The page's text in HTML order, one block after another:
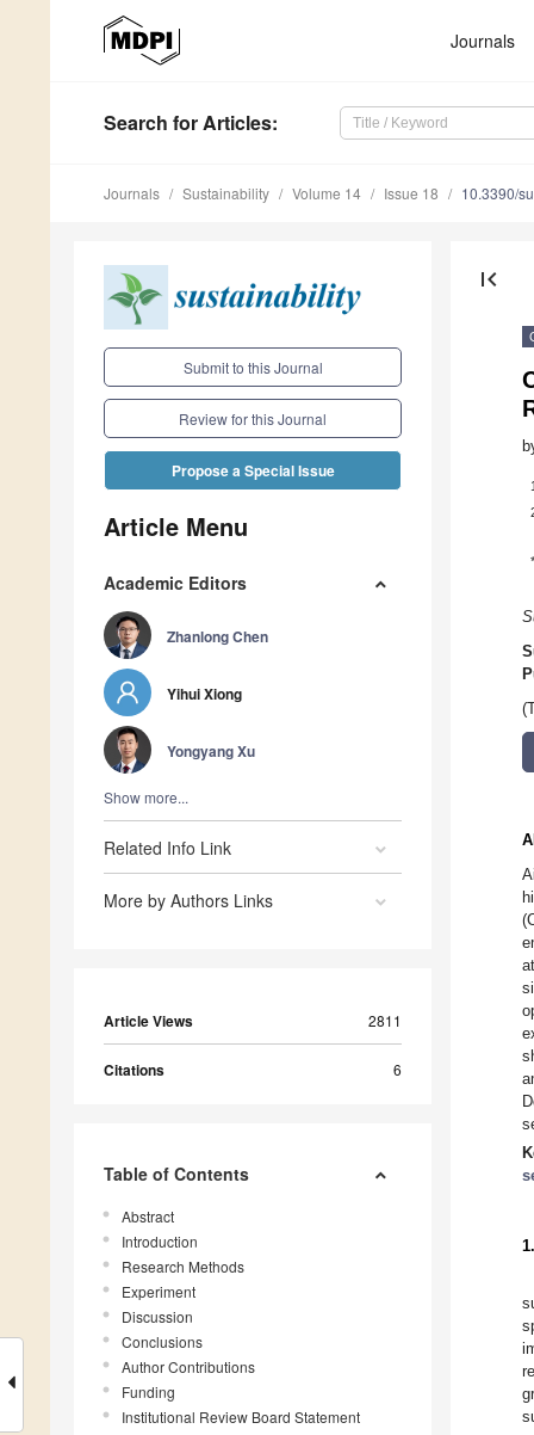
Journals
Search for Articles:
Journals Sustainability Volume 14 Issue 18 10.3390/
Submit to this Journal
Review for this Journal
Propose a Special Issue
Article Menu
Academic Editors
Zhanlong Chen
Yihui Xiong
Yongyang Xu
Show more...
Related Info Link
More by Authors Links
Article Views 2811
Citations 6
Table of Contents
Abstract
Introduction
Research Methods
Experiment
Discussion
Conclusions
Author Contributions
Funding
Institutional Review Board Statement
first_page
1
*